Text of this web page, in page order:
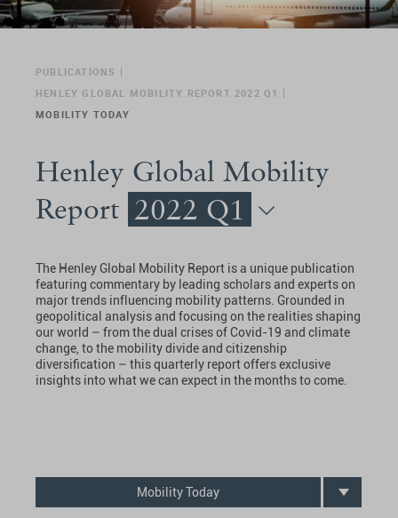
PUBLICATIONS
HENLEY GLOBAL MOBILITY REPORT 2022 Q1
MOBILITY TODAY
Henley Global Mobility
Report 2022 Q1
The Henley Global Mobility Report is a unique publication
featuring commentary by leading scholars and experts on
major trends influencing mobility patterns. Grounded in
geopolitical analysis and focusing on the realities shaping
our world – from the dual crises of Covid-19 and climate
change, to the mobility divide and citizenship
diversification – this quarterly report offers exclusive
insights into what we can expect in the months to come.
Mobility Today